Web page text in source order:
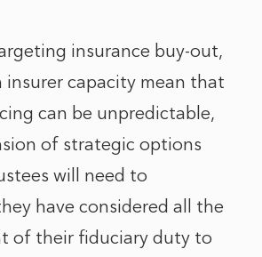
insurance buy-out,
capacity mean that
can be unpredictable,
of strategic options
will need to
have considered all the
of their fiduciary duty to